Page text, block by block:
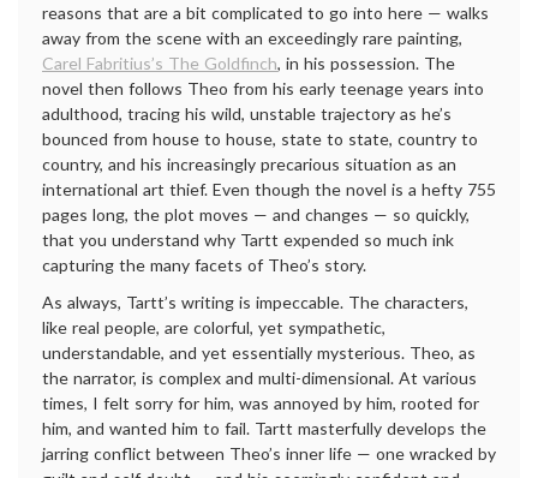
reasons that are a bit complicated to go into here — walks
away from the scene with an exceedingly rare painting,
Carel Fabritius’s The Goldfinch, in his possession. The
novel then follows Theo from his early teenage years into
adulthood, tracing his wild, unstable trajectory as he’s
bounced from house to house, state to state, country to
country, and his increasingly precarious situation as an
international art thief. Even though the novel is a hefty 755
pages long, the plot moves — and changes — so quickly,
that you understand why Tartt expended so much ink
capturing the many facets of Theo’s story.
As always, Tartt’s writing is impeccable. The characters,
like real people, are colorful, yet sympathetic,
understandable, and yet essentially mysterious. Theo, as
the narrator, is complex and multi-dimensional. At various
times, I felt sorry for him, was annoyed by him, rooted for
him, and wanted him to fail. Tartt masterfully develops the
jarring conflict between Theo’s inner life — one wracked by